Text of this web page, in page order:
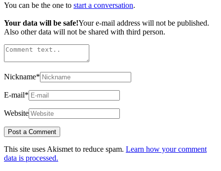
You can be the one to start a conversation.
Your data will be safe!Your e-mail address will not be published.
Also other data will not be shared with third person.
Nickname*
E-mail*
Website
This site uses Akismet to reduce spam. Learn how your comment
data is processed.